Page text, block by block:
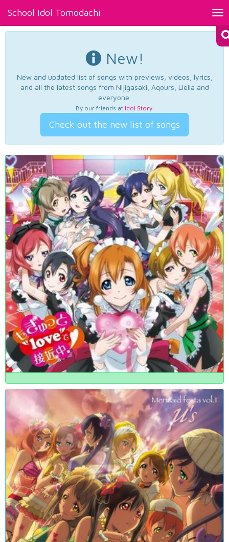
School Idol Tomodachi
New!
New and updated list of songs with previews, videos, lyrics,
and all the latest songs from Nijigasaki, Aqours, Liella and
everyone.
By our friends at Idol Story.
Check out the new list of songs